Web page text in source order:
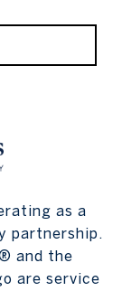
as a
partnership.
and the
are service